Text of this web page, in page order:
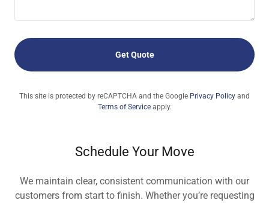
Get Quote
This site is protected by reCAPTCHA and the Google Privacy Policy and
Terms of Serviceapply.
Schedule Your Move
We maintain clear, consistent communication with our
customers from start to finish. Whether you’re requesting